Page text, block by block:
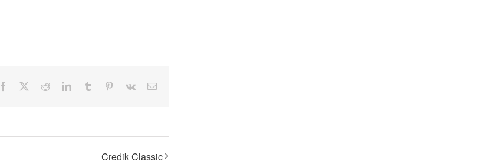
Facebook RedditLinkedInTumblr Pinterest
Vk Email
Credik Classic